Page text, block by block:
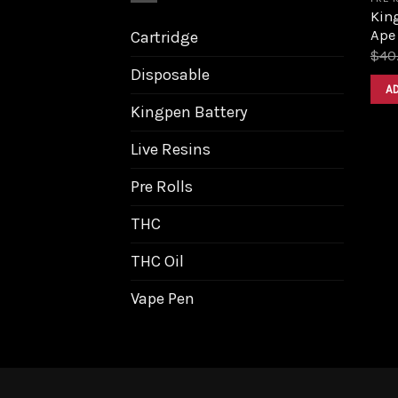
Cartridge
Disposable
Kingpen Battery
Live Resins
Pre Rolls
THC
THC Oil
Vape Pen
$